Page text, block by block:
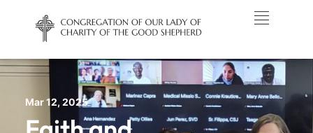
Mar 12, 2025